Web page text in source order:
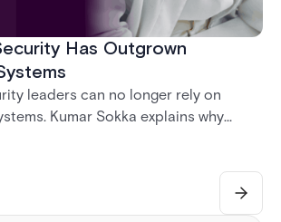
Has Outgrown
leaders can no longer rely on
Kumar Sokka explains why
environments.